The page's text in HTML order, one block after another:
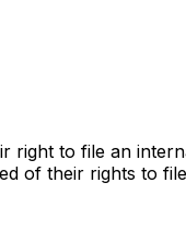
to file an
of their rights to